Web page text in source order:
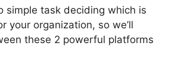
simple task deciding which is
your organization, so we’ll
these 2 powerful platforms